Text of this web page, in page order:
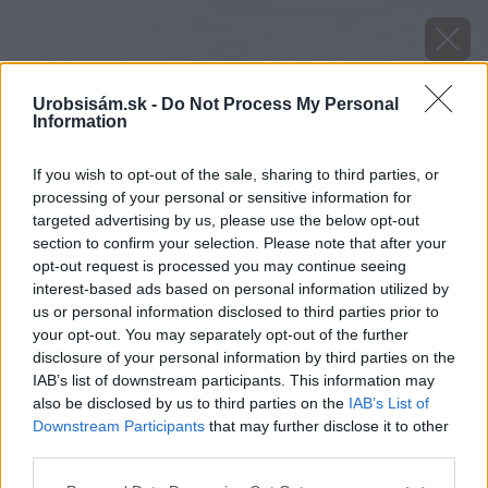
Urobsisám.sk - Do Not Process My Personal
Information
If you wish to opt-out of the sale, sharing to third parties, or
processing of your personal or sensitive information for
targeted advertising by us, please use the below opt-out
section to confirm your selection. Please note that after your
opt-out request is processed you may continue seeing
interest-based ads based on personal information utilized by
us or personal information disclosed to third parties prior to
your opt-out. You may separately opt-out of the further
disclosure of your personal information by third parties on the
IAB’s list of downstream participants. This information may
also be disclosed by us to third parties on the IAB’s List of
Downstream Participants that may further disclose it to other